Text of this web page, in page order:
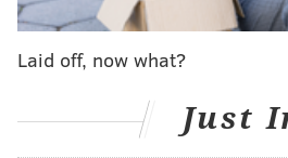
world with their outstanding
For the first two games, I flew
true series. As someone that
instigation, I wore both teams'
Laid off, now what?
Just